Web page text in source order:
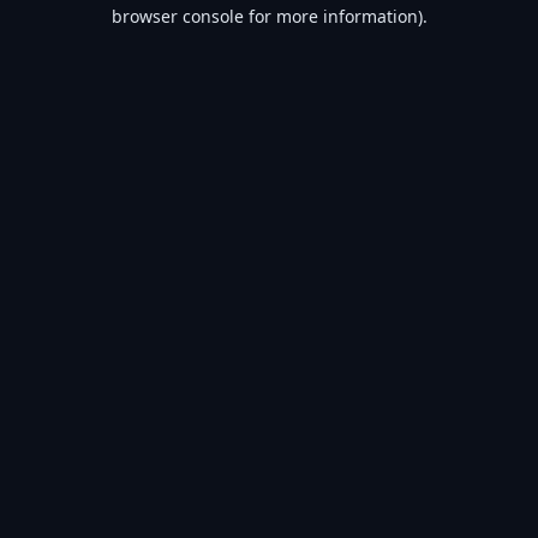
browser console for more information).